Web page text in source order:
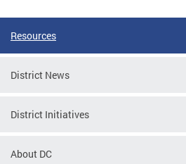
Resources
District News
District Initiatives
About DC